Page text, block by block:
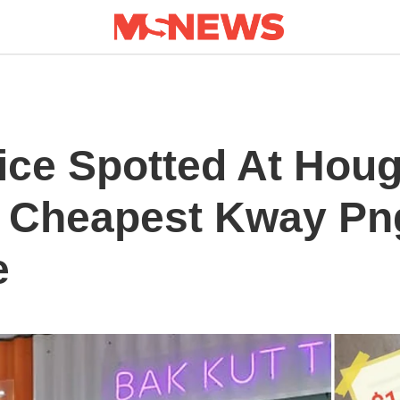
Spotted At
Kway